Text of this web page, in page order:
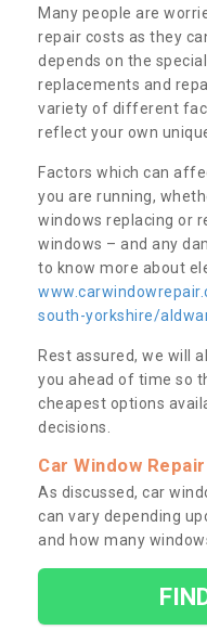
Many people are
repair costs as they
depends on the
replacements and
variety of different
reflect your own
Factors which can
you are running,
windows replacing or
windows – and any
to know more about
south-yorkshire/
Rest assured, we will
you ahead of time so
cheapest options
decisions.
Car Window
As discussed, car
can vary depending
and how many